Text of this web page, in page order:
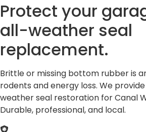
Protect your
all-weather seal
replacement.
Brittle or missing bottom rubber is
rodents and energy loss. We
weather seal restoration for Canal
Durable, professional, and local.